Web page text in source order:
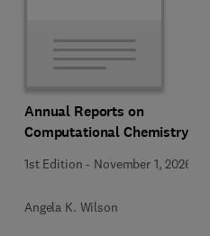
Annual Reports on
Computational Chemistry
1st Edition - November 1, 2026
Angela K. Wilson